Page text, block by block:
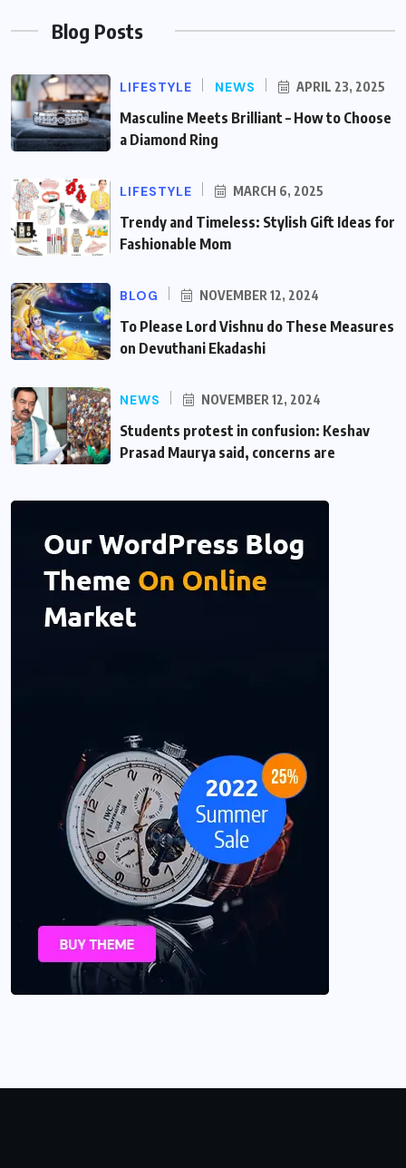
Blog Posts
LIFESTYLE NEWS APRIL 23, 2025
Masculine Meets Brilliant – How to Choose
a Diamond Ring
LIFESTYLE MARCH 6, 2025
Trendy and Timeless: Stylish Gift Ideas for
Fashionable Mom
BLOG NOVEMBER 12, 2024
To Please Lord Vishnu do These Measures
on Devuthani Ekadashi
NEWS NOVEMBER 12, 2024
Students protest in confusion: Keshav
Prasad Maurya said, concerns are